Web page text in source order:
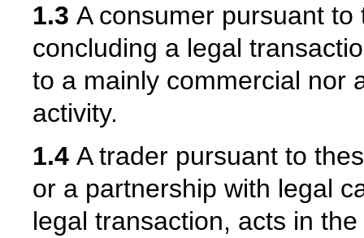
1.3 A consumer pursuant
concluding a legal
to a mainly commercial nor
activity.
1.4 A trader pursuant to
or a partnership with legal
legal transaction, acts in